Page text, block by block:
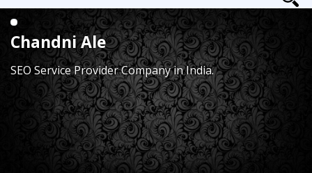
Chandni Ale
SEO Service Provider Company in India.